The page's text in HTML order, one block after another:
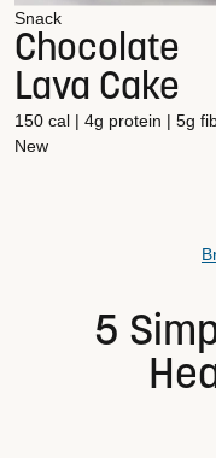
Snack
Chocolate
Lava Cake
150 cal | 4g protein | 5g
New
5